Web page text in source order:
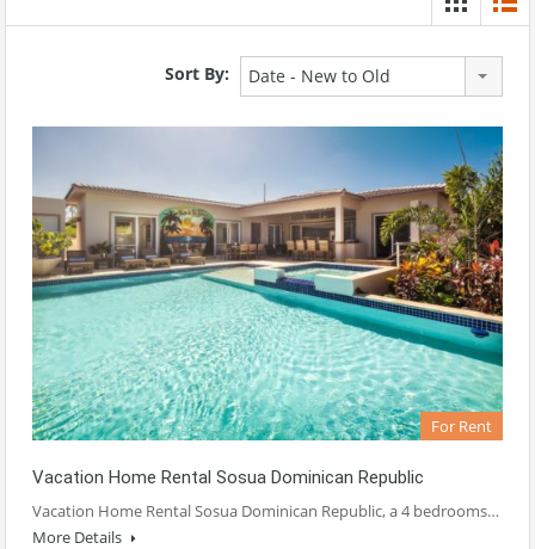
Sort By: Date - New to Old
For Rent
Vacation Home Rental Sosua Dominican Republic
Vacation Home Rental Sosua Dominican Republic, a 4 bedrooms…
More Details